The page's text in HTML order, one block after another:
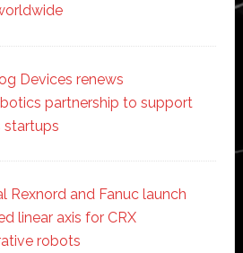
Devices renews
partnership to support
startups
Rexnord and Fanuc launch
linear axis for CRX
robots